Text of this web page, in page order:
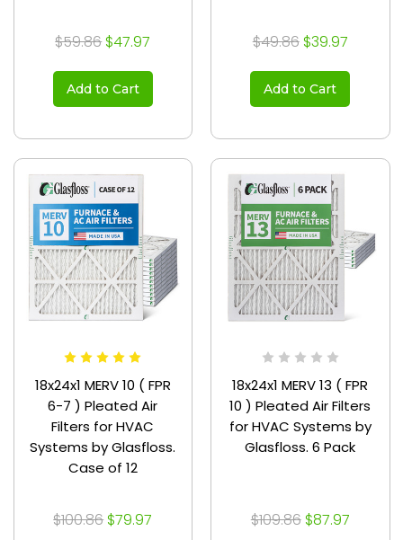
$59.86 $47.97
Add to Cart
$49.86 $39.97
Add to Cart
18x24x1 MERV 10 ( FPR
6-7 ) Pleated Air
Filters for HVAC
Systems by Glasfloss.
Case of 12
$100.86 $79.97
18x24x1 MERV 13 ( FPR
10 ) Pleated Air Filters
for HVAC Systems by
Glasfloss. 6 Pack
$109.86 $87.97